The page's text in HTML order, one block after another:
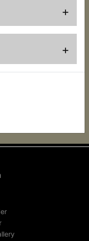
+
+
part
unavailable
mount the battery